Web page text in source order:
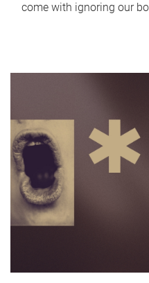
come with ignoring our